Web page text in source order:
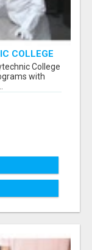
COLLEGE
College
with